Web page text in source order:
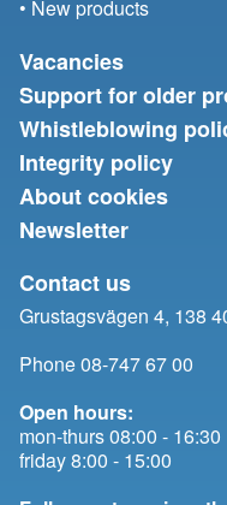
• New products
Vacancies
Support for older
Whistleblowing
Integrity policy
About cookies
Newsletter
Contact us
Grustagsvägen 4, 138
Phone 08-747 67 00
Open hours:
mon-thurs 08:00 - 16:30
friday 8:00 - 15:00